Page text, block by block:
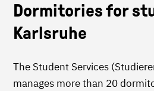
Dormitories for
Karlsruhe
The Student Services
manages more than 20